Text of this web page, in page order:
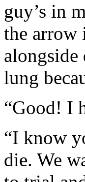
guy’s in
the arrow
alongside
lung
“Good! I
“I know
die. We